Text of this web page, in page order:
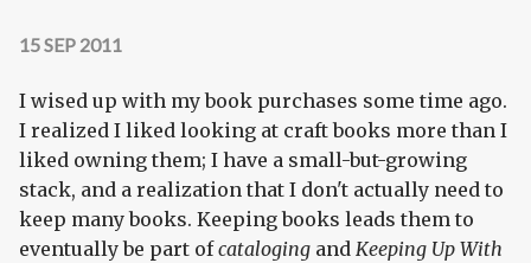
15 SEP 2011
I wised up with my book purchases some time ago.
I realized I liked looking at craft books more than I
liked owning them; I have a small-but-growing
stack, and a realization that I don't actually need to
keep many books. Keeping books leads them to
eventually be part ofcataloging and Keeping Up With